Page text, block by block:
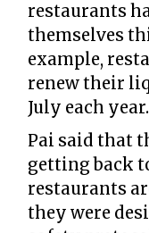
restaurants
themselves
example,
renew their
July each year.
Pai said that
getting back
restaurants
they were